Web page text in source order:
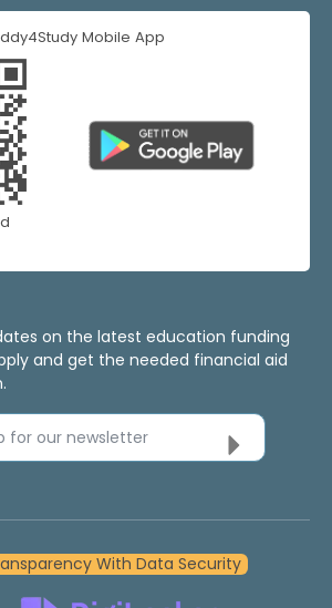
Mobile App
on the latest education funding
and get the needed financial aid
for our newsletter
With Data Security